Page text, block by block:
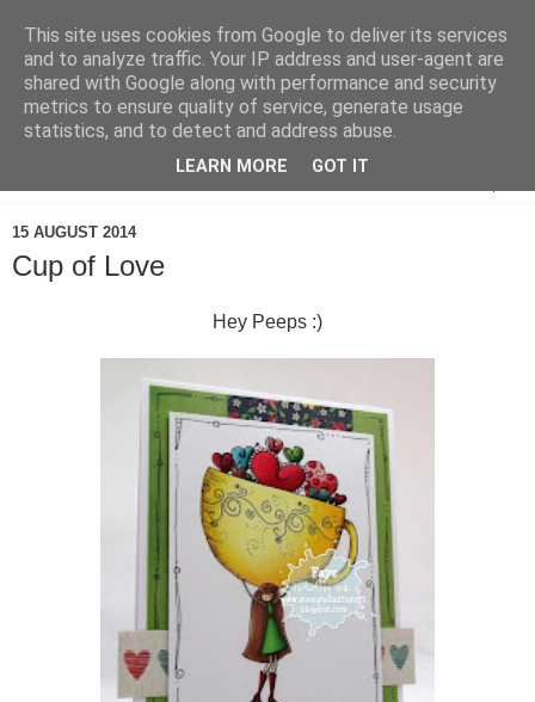
15 AUGUST 2014
Cup of Love
Hey Peeps :)
This site uses cookies from Google to deliver its services
and to analyze traffic. Your IP address and user-agent are
shared with Google along with performance and security
metrics to ensure quality of service, generate usage
statistics, and to detect and address abuse.
LEARN MORE GOT IT